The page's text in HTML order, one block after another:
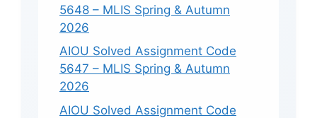
5648 – MLIS Spring & Autumn
2026
AIOU Solved Assignment Code
5647 – MLIS Spring & Autumn
2026
AIOU Solved Assignment Code